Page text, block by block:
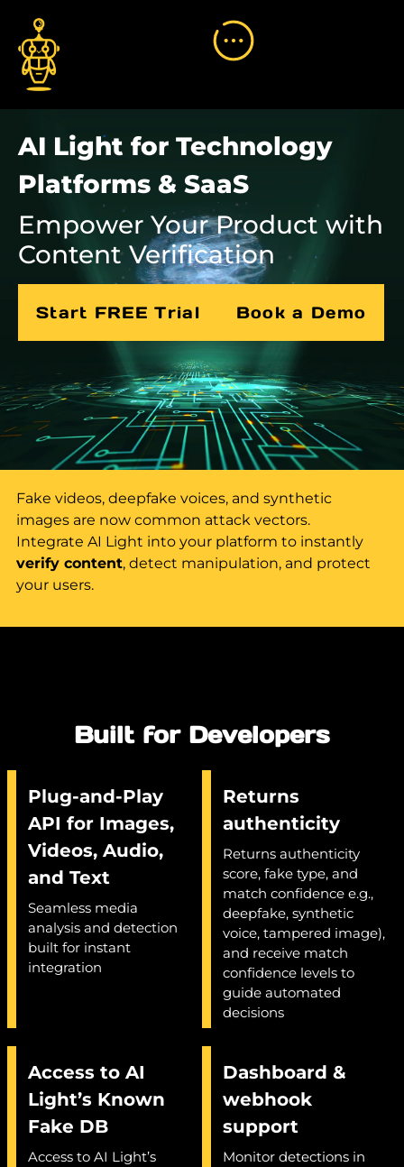
AI Light for Technology
Platforms & SaaS
Empower Your Product with
Content Verification
Start FREE Trial Book a Demo
Fake videos, deepfake voices, and synthetic
images are now common attack vectors.
Integrate AI Light into your platform to instantly
verify content, detect manipulation, and protect
your users.
Built for Developers
Plug-and-Play
API for Images,
Videos, Audio,
and Text
Seamless media
analysis and detection
built for instant
integration
Returns
authenticity
Returns authenticity
score, fake type, and
match confidence e.g.,
deepfake, synthetic
voice, tampered image),
and receive match
confidence levels to
guide automated
decisions
Access to AI
Light’s Known
Fake DB
Access to AI Light’s
Dashboard &
webhook
support
Monitor detections in